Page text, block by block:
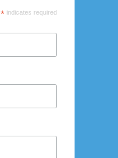
*indicates required